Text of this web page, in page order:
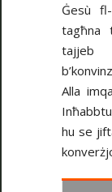
Ġesù
tagħna
tajjeb
Alla
hu se